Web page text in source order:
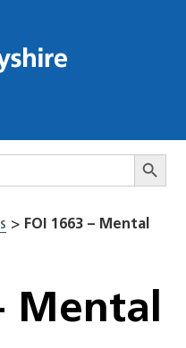
Search
> FOI 1663 – Mental
Mental